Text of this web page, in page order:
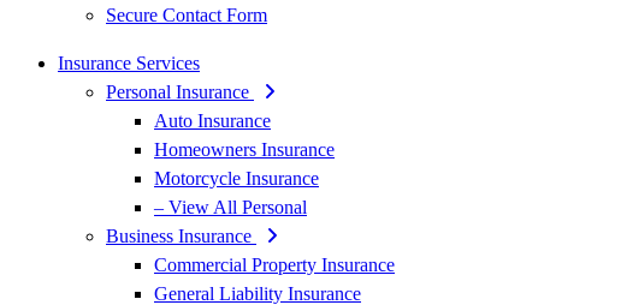
Secure Contact Form
Insurance Services
Personal Insurance
Auto Insurance
Homeowners Insurance
Motorcycle Insurance
– View All Personal
Business Insurance
Commercial Property Insurance
General Liability Insurance